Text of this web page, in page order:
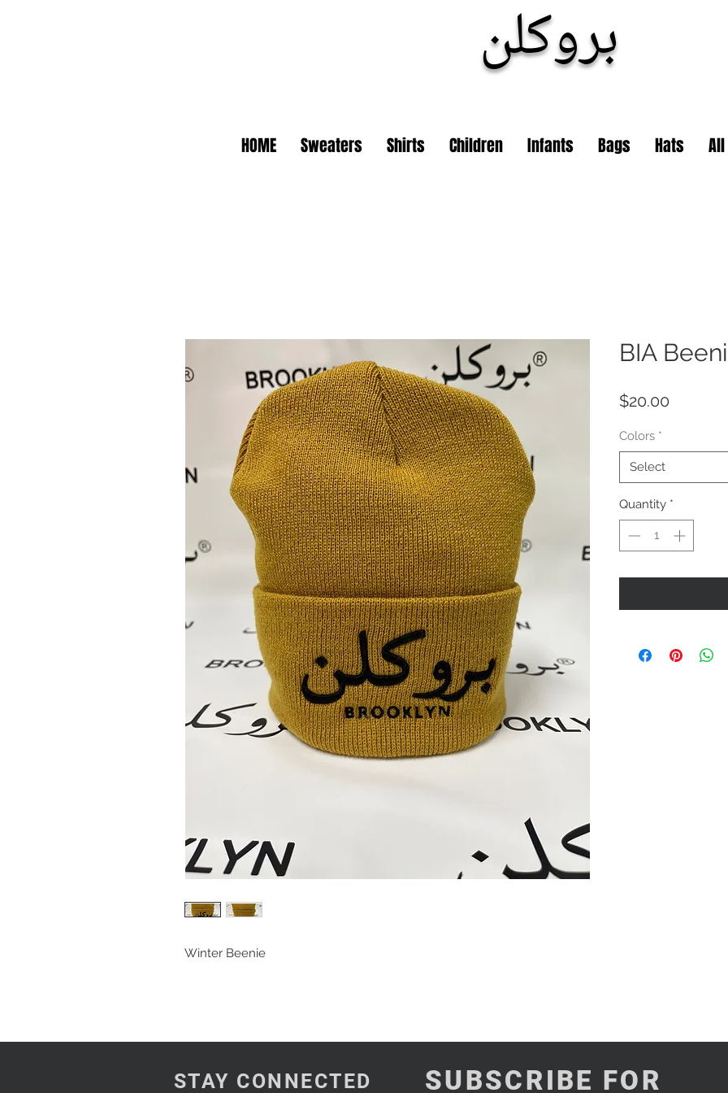
بروكلن
HOME Sweaters Shirts Children Infants Bags Hats
Winter Beenie
BIA
$20.00
Colors *
Select
Quantity *
STAY CONNECTED SUBSCRIBE FOR